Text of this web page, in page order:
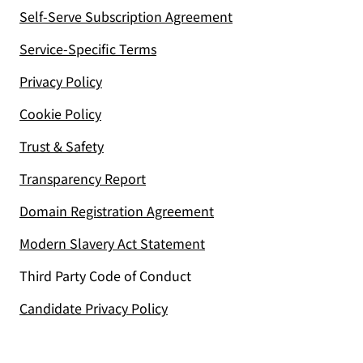
Self-Serve Subscription Agreement
Service-Specific Terms
Privacy Policy
Cookie Policy
Trust & Safety
Transparency Report
Domain Registration Agreement
Modern Slavery Act Statement
Third Party Code of Conduct
Candidate Privacy Policy